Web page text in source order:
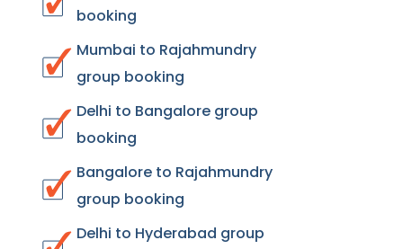
booking
Mumbai to Rajahmundry
group booking
Delhi to Bangalore group
booking
Bangalore to Rajahmundry
group booking
Delhi to Hyderabad group